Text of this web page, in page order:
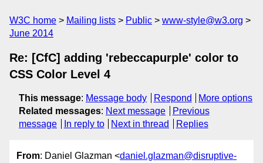
W3C home Mailing lists Public
www-style@w3.org
June 2014
Re: [CfC] adding 'rebeccapurple' color to
CSS Color Level 4
This message: Message body Respond
More options
Related messages: Next message
Previous
message
In reply to Next in thread Replies
From: Daniel Glazman <daniel.glazman@disruptive-